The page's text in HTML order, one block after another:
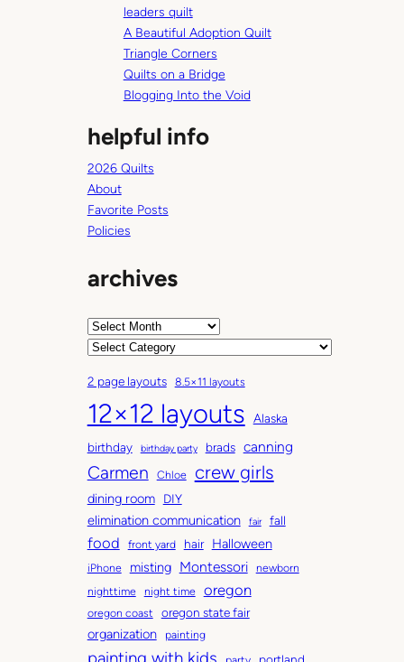
leaders quilt
A Beautiful Adoption Quilt
Triangle Corners
Quilts on a Bridge
Blogging Into the Void
helpful info
2026 Quilts
About
Favorite Posts
Policies
archives
A
h
i
v
e
s
C
t
e
g
o
r
2 page layouts 8.5×11 layouts
12×12 layouts
Alaska
birthday
birthday party brads canning
Carmen Chloe crew girls
dining room DIY
elimination communication fair fall
food front yard hair Halloween
iPhone misting Montessori
newborn
nighttime
night time oregon
oregon coast oregon state fair
organization painting
painting with kids portland